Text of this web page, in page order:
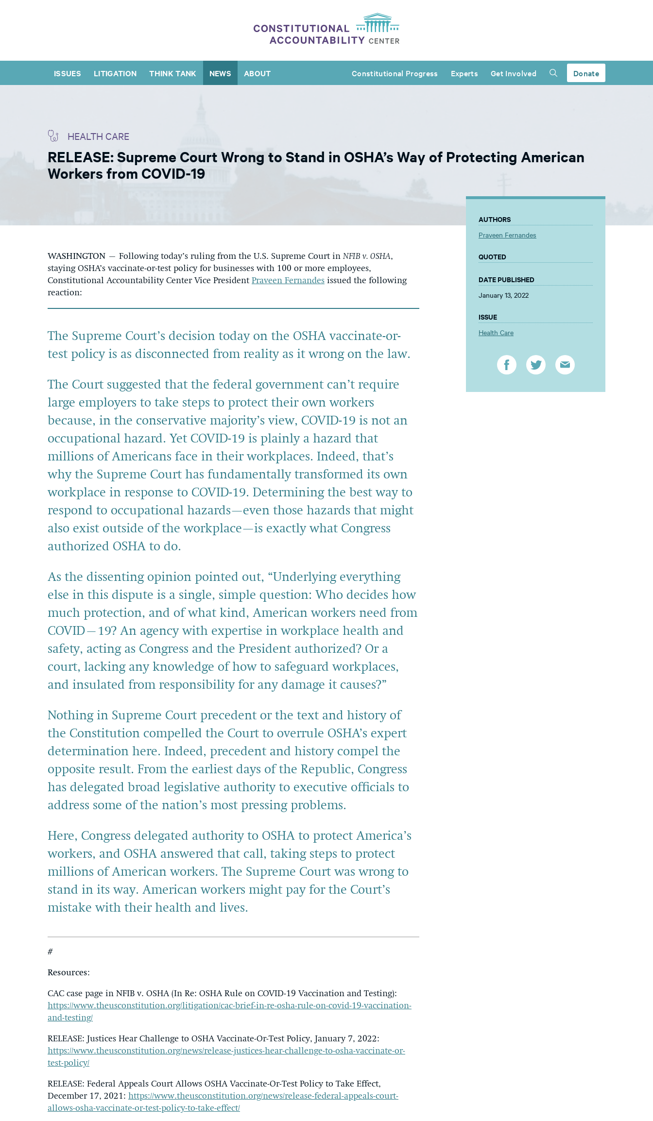
ISSUES LITIGATION THINK TANK NEWS ABOUT Constitutional Progress Experts Get Involved Donate
HEALTH CARE
RELEASE: Supreme Court Wrong to Stand in OSHA’s Way of Protecting American
Workers from COVID-19
WASHINGTON – Following today’s ruling from the U.S. Supreme Court inNFIB v. OSHA,
staying OSHA’s vaccinate-or-test policy for businesses with 100 or more employees,
Constitutional Accountability Center Vice President Praveen Fernandes issued the following
reaction:
The Supreme Court’s decision today on the OSHA vaccinate-or-
test policy is as disconnected from reality as it wrong on the law.
The Court suggested that the federal government can’t require
large employers to take steps to protect their own workers
because, in the conservative majority’s view, COVID-19 is not an
occupational hazard. Yet COVID-19 is plainly a hazard that
millions of Americans face in their workplaces. Indeed, that’s
why the Supreme Court has fundamentally transformed its own
workplace in response to COVID-19. Determining the best way to
respond to occupational hazards—even those hazards that might
also exist outside of the workplace—is exactly what Congress
authorized OSHA to do.
As the dissenting opinion pointed out, “Underlying everything
else in this dispute is a single, simple question: Who decides how
much protection, and of what kind, American workers need from
COVID–19? An agency with expertise in workplace health and
safety, acting as Congress and the President authorized? Or a
court, lacking any knowledge of how to safeguard workplaces,
and insulated from responsibility for any damage it causes?”
Nothing in Supreme Court precedent or the text and history of
the Constitution compelled the Court to overrule OSHA’s expert
determination here. Indeed, precedent and history compel the
opposite result. From the earliest days of the Republic, Congress
has delegated broad legislative authority to executive officials to
address some of the nation’s most pressing problems.
Here, Congress delegated authority to OSHA to protect America’s
workers, and OSHA answered that call, taking steps to protect
millions of American workers. The Supreme Court was wrong to
stand in its way. American workers might pay for the Court’s
mistake with their health and lives.
#
Resources:
CAC case page in NFIB v. OSHA (In Re: OSHA Rule on COVID-19 Vaccination and Testing):
https://www.theusconstitution.org/litigation/cac-brief-in-re-osha-rule-on-covid-19-vaccination-
and-testing/
RELEASE: Justices Hear Challenge to OSHA Vaccinate-Or-Test Policy, January 7, 2022:
https://www.theusconstitution.org/news/release-justices-hear-challenge-to-osha-vaccinate-or-
test-policy/
RELEASE: Federal Appeals Court Allows OSHA Vaccinate-Or-Test Policy to Take Effect,
December 17, 2021: https://www.theusconstitution.org/news/release-federal-appeals-court-
allows-osha-vaccinate-or-test-policy-to-take-effect/
AUTHORS
Praveen Fernandes
QUOTED
DATE PUBLISHED
January 13, 2022
ISSUE
Health Care